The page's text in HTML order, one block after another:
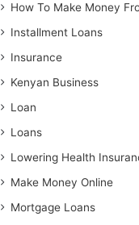
How To Make Money
Installment Loans
Insurance
Kenyan Business
Loan
Loans
Lowering Health
Make Money Online
Mortgage Loans